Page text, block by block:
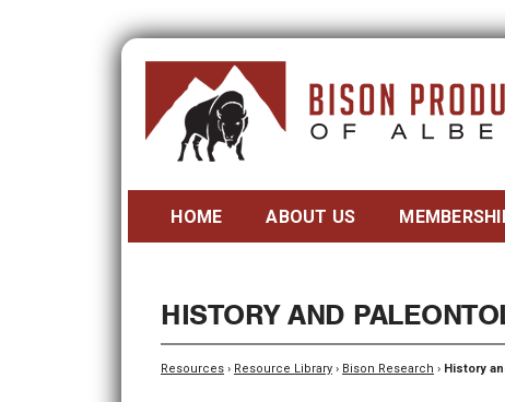
HOME ABOUT US
HISTORY AND
Resources › Resource Library › Bison Research › History